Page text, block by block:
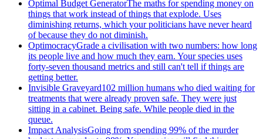
Optimal Budget GeneratorThe maths for spending money on
things that work instead of things that explode. Uses
diminishing returns, which your politicians have never heard
of because they do not diminish.
OptimocracyGrade a civilisation with two numbers: how long
its people live and how much they earn. Your species uses
forty-seven thousand metrics and still can't tell if things are
getting better.
Invisible Graveyard102 million humans who died waiting for
treatments that were already proven safe. They were just
sitting in a cabinet. Being safe. While people died in the
queue.
Impact AnalysisGoing from spending 99% of the murder